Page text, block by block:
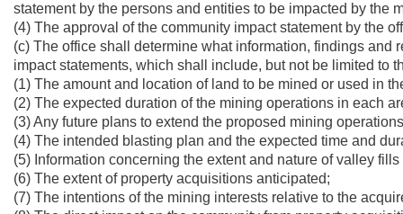
statement by the persons and entities to be impacted by the
(4) The approval of the community impact statement by the
(c) The office shall determine what information, findings
impact statements, which shall include, but not be limited to
(1) The amount and location of land to be mined or used in
(2) The expected duration of the mining operations in each
(3) Any future plans to extend the proposed mining
(4) The intended blasting plan and the expected time and
(5) Information concerning the extent and nature of valley
(6) The extent of property acquisitions anticipated;
(7) The intentions of the mining interests relative to the